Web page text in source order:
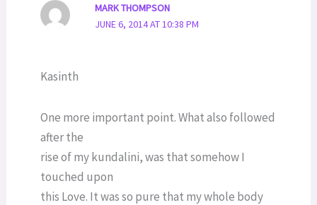
MARK THOMPSON
JUNE 6, 2014 AT 10:38 PM
Kasinth
One more important point. What also followed
after the
rise of my kundalini, was that somehow I
touched upon
this Love. It was so pure that my whole body